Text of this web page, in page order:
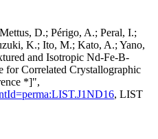
D.; Périgo, A.; Peral, I.;
K.; Ito, M.; Kato, A.; Yano,
and Isotropic Nd-Fe-B-
for Correlated Crystallographic
*]",
, LIST